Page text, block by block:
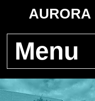
AURORA
Menu